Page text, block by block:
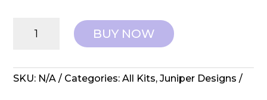
Designs:
Stitch
Kit
BUY NOW
SKU: N/A Categories:All Kits,Juniper Designs